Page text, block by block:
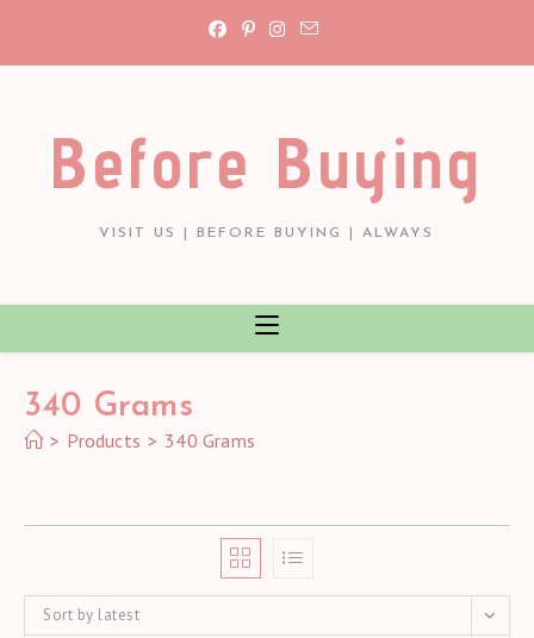
Before Buying
VISIT US | BEFORE BUYING | ALWAYS
‎340 Grams
> Products > ‎340 Grams
Sort by latest